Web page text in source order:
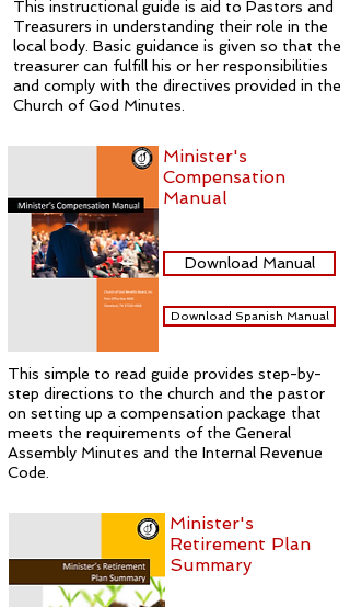
This instructional guide is aid to Pastors and
Treasurers in understanding their role in the
local body. Basic guidance is given so that the
treasurer can fulfill his or her responsibilities
and comply with the directives provided in the
Church of God Minutes.
Minister's
Compensation
Manual
Download Manual
Download Spanish Manual
This simple to read guide provides step-by-
step directions to the church and the pastor
on setting up a compensation package that
meets the requirements of the General
Assembly Minutes and the Internal Revenue
Code.
Minister's
Retirement Plan
Summary